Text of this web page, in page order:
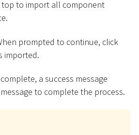
to import all component
prompted to continue, click
imported.
a success message
to complete the process.